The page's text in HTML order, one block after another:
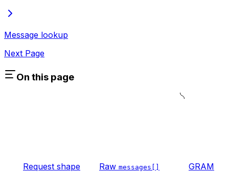
Message lookup
Next Page
On this page
Request shape Raw messages[] GRAM